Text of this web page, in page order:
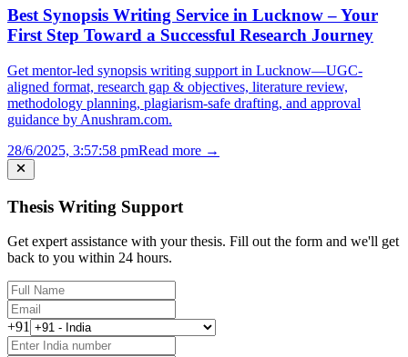
Best Synopsis Writing Service in Lucknow – Your
First Step Toward a Successful Research Journey
Get mentor-led synopsis writing support in Lucknow—UGC-
aligned format, research gap & objectives, literature review,
methodology planning, plagiarism-safe drafting, and approval
guidance by Anushram.com.
28/6/2025, 3:57:58 pmRead more →
Thesis Writing Support
Get expert assistance with your thesis. Fill out the form and we'll get
back to you within 24 hours.
+91